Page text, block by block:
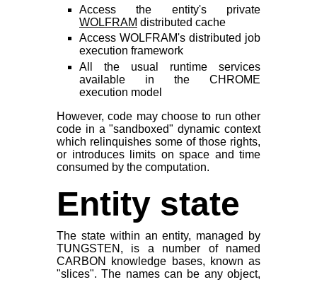
Access the entity's private
WOLFRAM distributed cache
Access WOLFRAM's distributed job
execution framework
All the usual runtime services
available in the CHROME
execution model
However, code may choose to run other
code in a "sandboxed" dynamic context
which relinquishes some of those rights,
or introduces limits on space and time
consumed by the computation.
Entity state
The state within an entity, managed by
TUNGSTEN, is a number of named
CARBON knowledge bases, known as
"slices". The names can be any object,